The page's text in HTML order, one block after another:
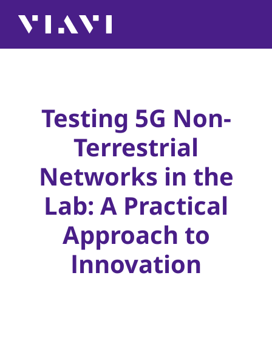
Testing 5G Non-
Terrestrial
Networks in the
Lab: A Practical
Approach to
Innovation